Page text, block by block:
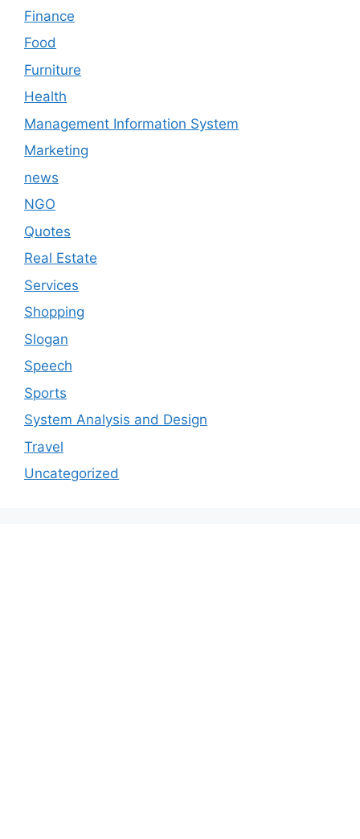
Finance
Food
Furniture
Health
Management Information System
Marketing
news
NGO
Quotes
Real Estate
Services
Shopping
Slogan
Speech
Sports
System Analysis and Design
Travel
Uncategorized